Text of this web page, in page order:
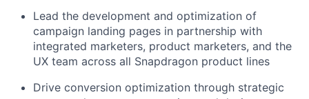
Lead the development and optimization of
campaign landing pages in partnership with
integrated marketers, product marketers, and the
UX team across all Snapdragon product lines
Drive conversion optimization through strategic